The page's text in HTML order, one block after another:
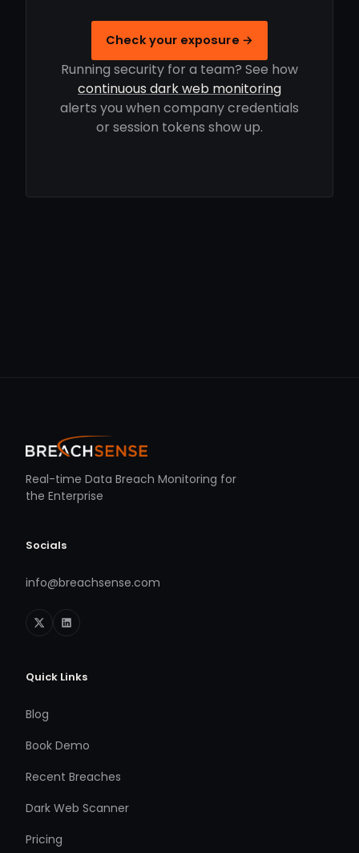
Check your exposure →
Running security for a team? See how
continuous dark web monitoring
alerts you when company credentials
or session tokens show up.
Real-time Data Breach Monitoring for
the Enterprise
Socials
info@breachsense.com
Quick Links
Blog
Book Demo
Recent Breaches
Dark Web Scanner
Pricing